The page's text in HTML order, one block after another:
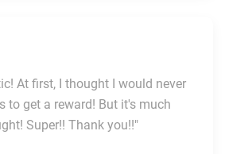
At first, I thought I would never
to get a reward! But it's much
Super!! Thank you!!"